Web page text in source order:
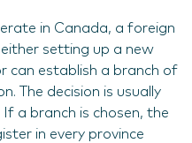
in Canada, a foreign
setting up a new
can establish a branch of
The decision is usually
a branch is chosen, the
in every province